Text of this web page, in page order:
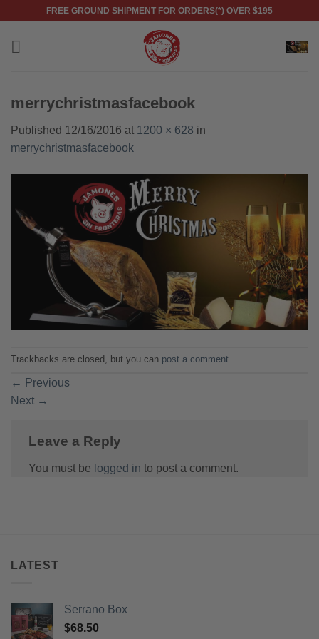
content
FREE GROUND SHIPMENT FOR ORDERS(*) OVER $195
merrychristmasfacebook
Published 12/16/2016 at 1200 × 628 in
merrychristmasfacebook
Trackbacks are closed, but you can post a comment.
← Previous
Next →
Leave a Reply
You must be logged in to post a comment.
LATEST
Serrano Box
$68.50